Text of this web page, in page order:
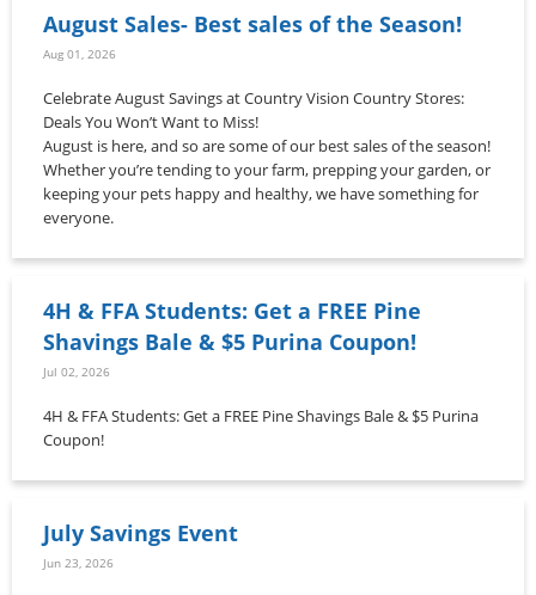
August Sales- Best sales of the Season!
Aug 01, 2026
Celebrate August Savings at Country Vision Country Stores:
Deals You Won’t Want to Miss!
August is here, and so are some of our best sales of the season!
Whether you’re tending to your farm, prepping your garden, or
keeping your pets happy and healthy, we have something for
everyone.
4H & FFA Students: Get a FREE Pine
Shavings Bale & $5 Purina Coupon!
Jul 02, 2026
4H & FFA Students: Get a FREE Pine Shavings Bale & $5 Purina
Coupon!
July Savings Event
Jun 23, 2026